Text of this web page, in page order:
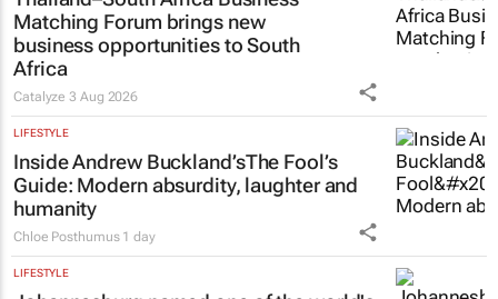
MARKETING & MEDIA
Thailand–South Africa Business
Matching Forum brings new
business opportunities to South
Africa
Catalyze
LIFESTYLE
Inside Andrew Buckland’s
The Fool’s
Guide
: Modern absurdity, laughter and
humanity
Chloe Posthumus